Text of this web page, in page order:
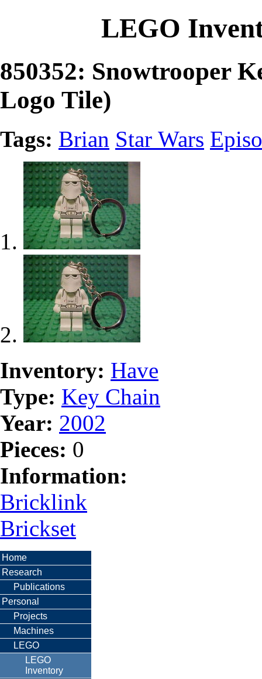
LEGO
850352: Snowtrooper
Logo Tile)
Tags: Brian Star Wars
Inventory: Have
Type: Key Chain
Year: 2002
Pieces: 0
Information:
Bricklink
Brickset
Home
Research
Publications
Personal
Projects
Machines
LEGO
LEGO
Inventory